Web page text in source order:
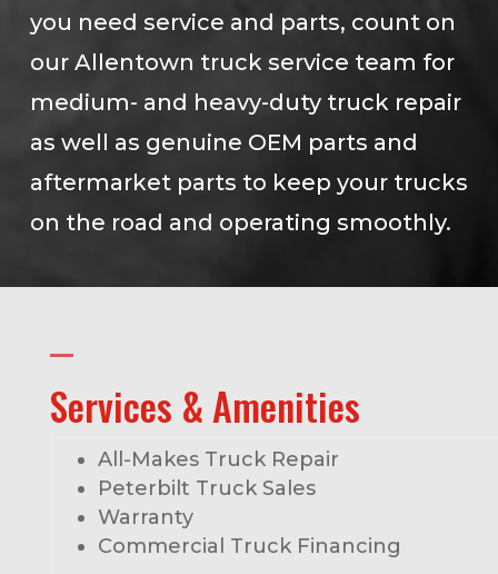
you need service and parts, count on
our Allentown truck service team for
medium- and heavy-duty truck repair
as well as genuine OEM parts and
aftermarket parts to keep your trucks
on the road and operating smoothly.
Services & Amenities
All-Makes Truck Repair
Peterbilt Truck Sales
Warranty
Commercial Truck Financing